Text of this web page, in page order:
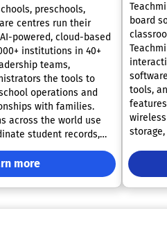
preschools,
centres run their
powered, cloud-based
institutions in 40+
teams,
the tools to
operations and
with families.
across the world use
student records,
classroom activity,
progress tracking,
admissions, tuition,
reporting.
more
board
tools,
Ideal
it